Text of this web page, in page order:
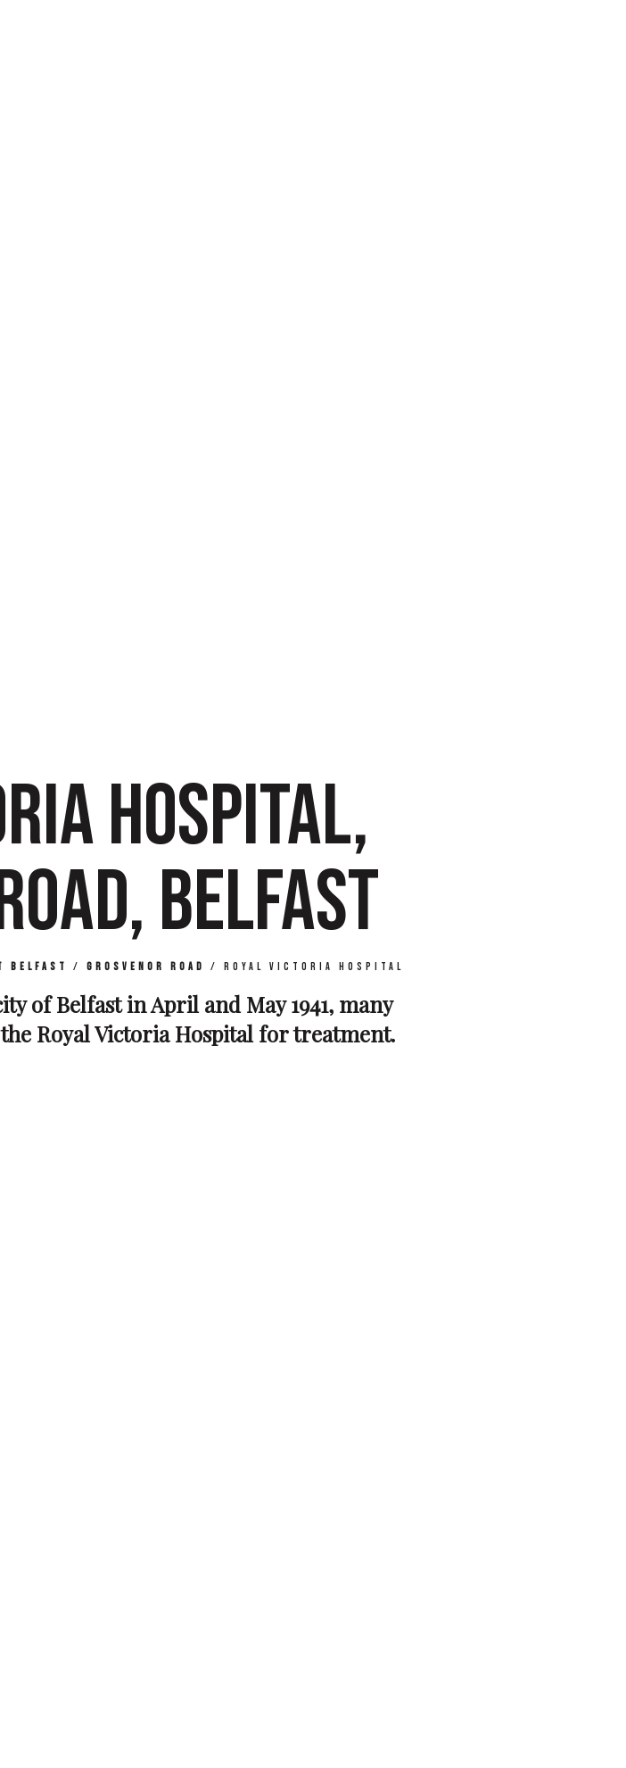
HOSPITAL,
BELFAST
Belfast / Grosvenor Road / Royal Victoria Hospital
of Belfast in April and May 1941, many
Royal Victoria Hospital for treatment.